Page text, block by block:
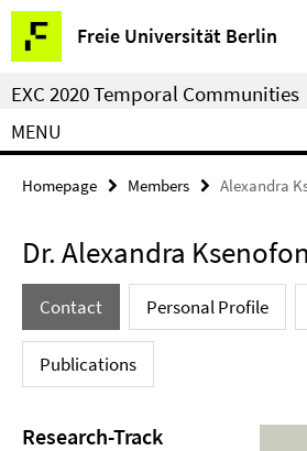
Springe
direkt
zu
Inhalt
Freie Universität Berlin
Service
Navigation
EXC 2020 Temporal Communities
MENU
Homepage Members Alexandra
Dr. Alexandra
Contact Personal Profile
Publications
Research-Track